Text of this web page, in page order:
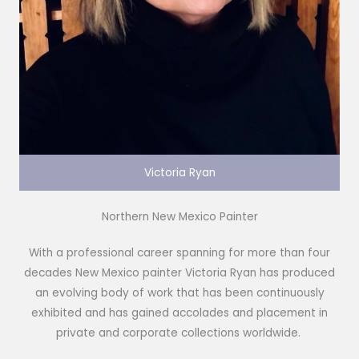
Victoria Ryan
Northern New Mexico Painter
With a professional career spanning for more than four
decades New Mexico painter Victoria Ryan has produced
an evolving body of work that has been continuously
exhibited and has gained accolades and placement in
private and corporate collections worldwide.